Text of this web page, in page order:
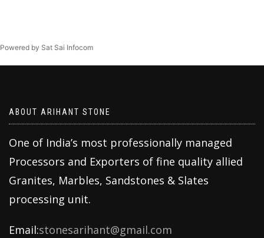
Powered by Sat Sai Infocom
ABOUT ARIHANT STONE
One of India’s most professionally managed
Processors and Exporters of fine quality allied
Granites, Marbles, Sandstones & Slates
processing unit.
Email:stonesarihant@gmail.com